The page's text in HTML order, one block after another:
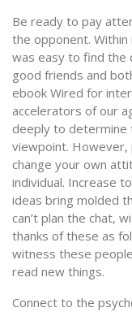
Be ready to pay
the opponent. Within
was easy to find the
good friends and
ebook Wired for
accelerators of our
deeply to determine
viewpoint. However,
change your own
individual. Increase
ideas bring molded
can’t plan the chat,
thanks of these as
witness these
read new things.
Connect to the